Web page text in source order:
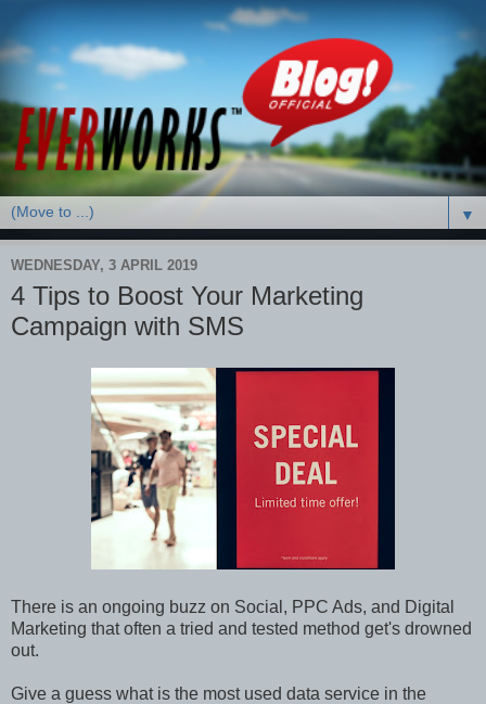
▼
WEDNESDAY, 3 APRIL 2019
4 Tips to Boost Your Marketing
Campaign with SMS
There is an ongoing buzz on Social, PPC Ads, and Digital
Marketing that often a tried and tested method get's drowned
out.
Give a guess what is the most used data service in the